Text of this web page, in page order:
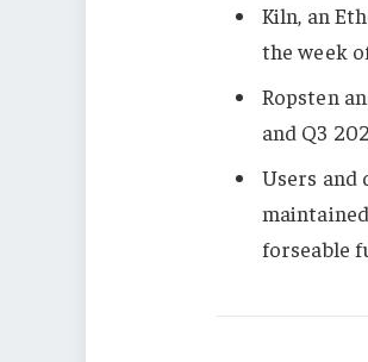
Kiln, an
the week
Ropsten
and Q3
Users and
forseable